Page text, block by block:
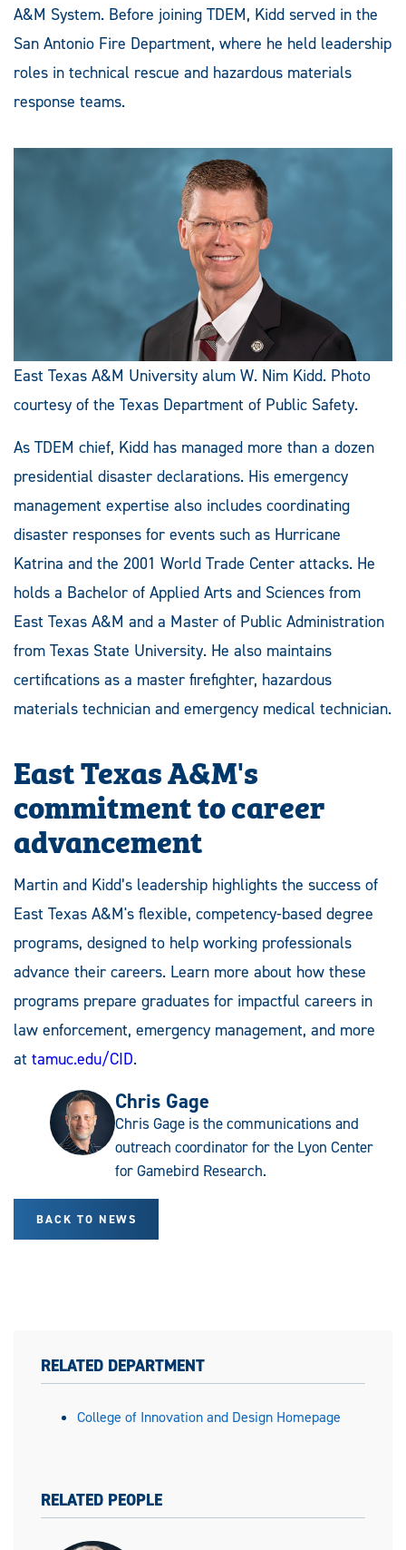
A&M System. Before joining TDEM, Kidd served in the
San Antonio Fire Department, where he held leadership
roles in technical rescue and hazardous materials
response teams.
East Texas A&M University alum W. Nim Kidd. Photo
courtesy of the Texas Department of Public Safety.
As TDEM chief, Kidd has managed more than a dozen
presidential disaster declarations. His emergency
management expertise also includes coordinating
disaster responses for events such as Hurricane
Katrina and the 2001 World Trade Center attacks. He
holds a Bachelor of Applied Arts and Sciences from
East Texas A&M and a Master of Public Administration
from Texas State University. He also maintains
certifications as a master firefighter, hazardous
materials technician and emergency medical technician.
East Texas A&M's
commitment to career
advancement
Martin and Kidd’s leadership highlights the success of
East Texas A&M's flexible, competency-based degree
programs, designed to help working professionals
advance their careers. Learn more about how these
programs prepare graduates for impactful careers in
law enforcement, emergency management, and more
at tamuc.edu/CID.
Chris Gage
Chris Gage is the communications and
outreach coordinator for the Lyon Center
for Gamebird Research.
BACK TO NEWS
RELATED DEPARTMENT
College of Innovation and Design Homepage
RELATED PEOPLE